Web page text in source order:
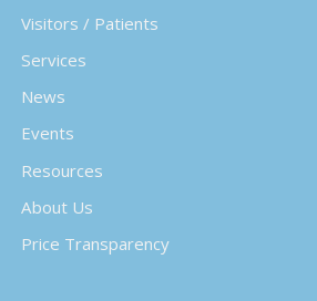
Visitors / Patients
Services
News
Events
Resources
About Us
Price Transparency